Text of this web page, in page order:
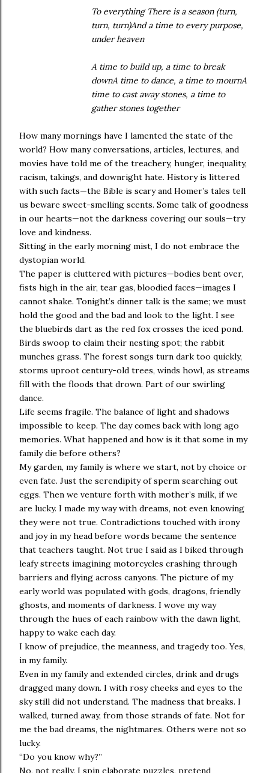
To everything There is a season (turn,
turn, turn)And a time to every purpose,
under heaven
A time to build up, a time to break
downA time to dance, a time to mournA
time to cast away stones, a time to
gather stones together
How many mornings have I lamented the state of the
world? How many conversations, articles, lectures, and
movies have told me of the treachery, hunger, inequality,
racism, takings, and downright hate. History is littered
with such facts—the Bible is scary and Homer’s tales tell
us beware sweet-smelling scents. Some talk of goodness
in our hearts—not the darkness covering our souls—try
love and kindness.
Sitting in the early morning mist, I do not embrace the
dystopian world.
The paper is cluttered with pictures—bodies bent over,
fists high in the air, tear gas, bloodied faces—images I
cannot shake. Tonight’s dinner talk is the same; we must
hold the good and the bad and look to the light. I see
the bluebirds dart as the red fox crosses the iced pond.
Birds swoop to claim their nesting spot; the rabbit
munches grass. The forest songs turn dark too quickly,
storms uproot century-old trees, winds howl, as streams
fill with the floods that drown. Part of our swirling
dance.
Life seems fragile. The balance of light and shadows
impossible to keep. The day comes back with long ago
memories. What happened and how is it that some in my
family die before others?
My garden, my family is where we start, not by choice or
even fate. Just the serendipity of sperm searching out
eggs. Then we venture forth with mother’s milk, if we
are lucky. I made my way with dreams, not even knowing
they were not true. Contradictions touched with irony
and joy in my head before words became the sentence
that teachers taught. Not true I said as I biked through
leafy streets imagining motorcycles crashing through
barriers and flying across canyons. The picture of my
early world was populated with gods, dragons, friendly
ghosts, and moments of darkness. I wove my way
through the hues of each rainbow with the dawn light,
happy to wake each day.
I know of prejudice, the meanness, and tragedy too. Yes,
in my family.
Even in my family and extended circles, drink and drugs
dragged many down. I with rosy cheeks and eyes to the
sky still did not understand. The madness that breaks. I
walked, turned away, from those strands of fate. Not for
me the bad dreams, the nightmares. Others were not so
lucky.
“Do you know why?”
No, not really. I spin elaborate puzzles, pretend